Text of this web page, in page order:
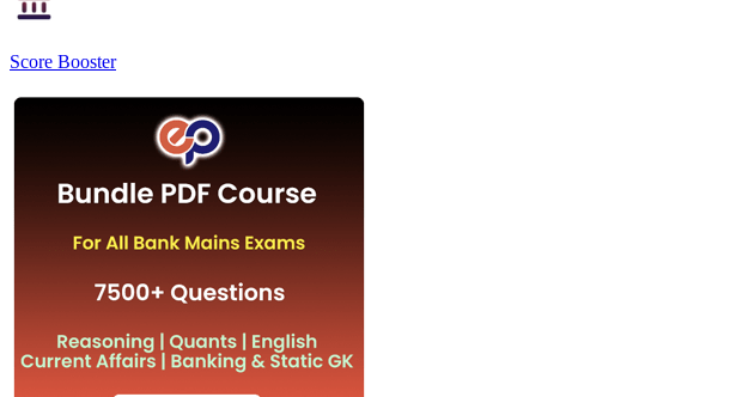
Score Booster